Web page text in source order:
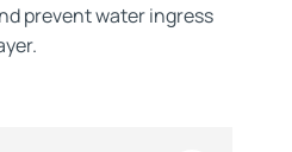
prevent water ingress